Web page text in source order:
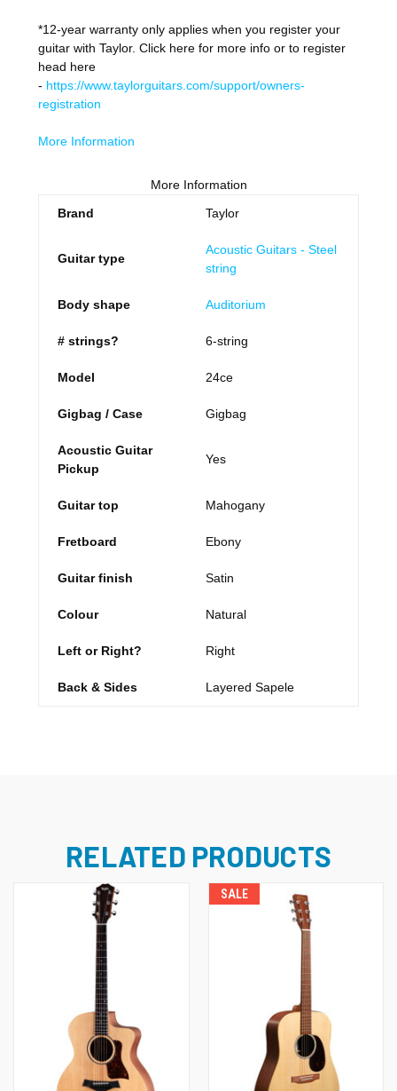
*12-year warranty only applies when you register your
guitar with Taylor. Click here for more info or to register
head here
- https://www.taylorguitars.com/support/owners-
registration
More Information
More Information
Brand
Taylor
Guitar type
Acoustic Guitars - Steel
string
Body shape Auditorium
# strings? 6-string
Model 24ce
Gigbag / Case Gigbag
Acoustic Guitar
Pickup
Yes
Guitar top Mahogany
Fretboard Ebony
Guitar finish Satin
Colour Natural
Left or Right? Right
Back & Sides Layered Sapele
RELATED PRODUCTS
SALE